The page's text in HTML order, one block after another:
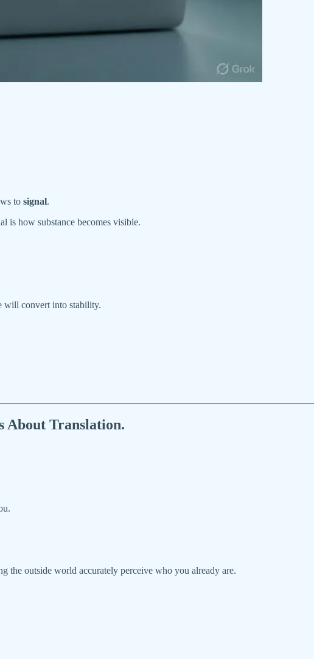
to signal.
is how substance becomes visible.
will convert into stability.
About Translation.
the outside world accurately perceive who you already are.